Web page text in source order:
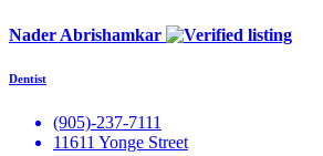
Nader Abrishamkar
Dentist
(905)-237-7111
11611 Yonge Street